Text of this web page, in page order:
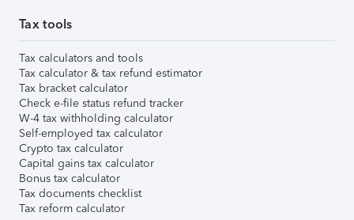
Tax tools
Tax calculators and tools
Tax calculator & tax refund estimator
Tax bracket calculator
Check e-file status refund tracker
W-4 tax withholding calculator
Self-employed tax calculator
Crypto tax calculator
Capital gains tax calculator
Bonus tax calculator
Tax documents checklist
Tax reform calculator